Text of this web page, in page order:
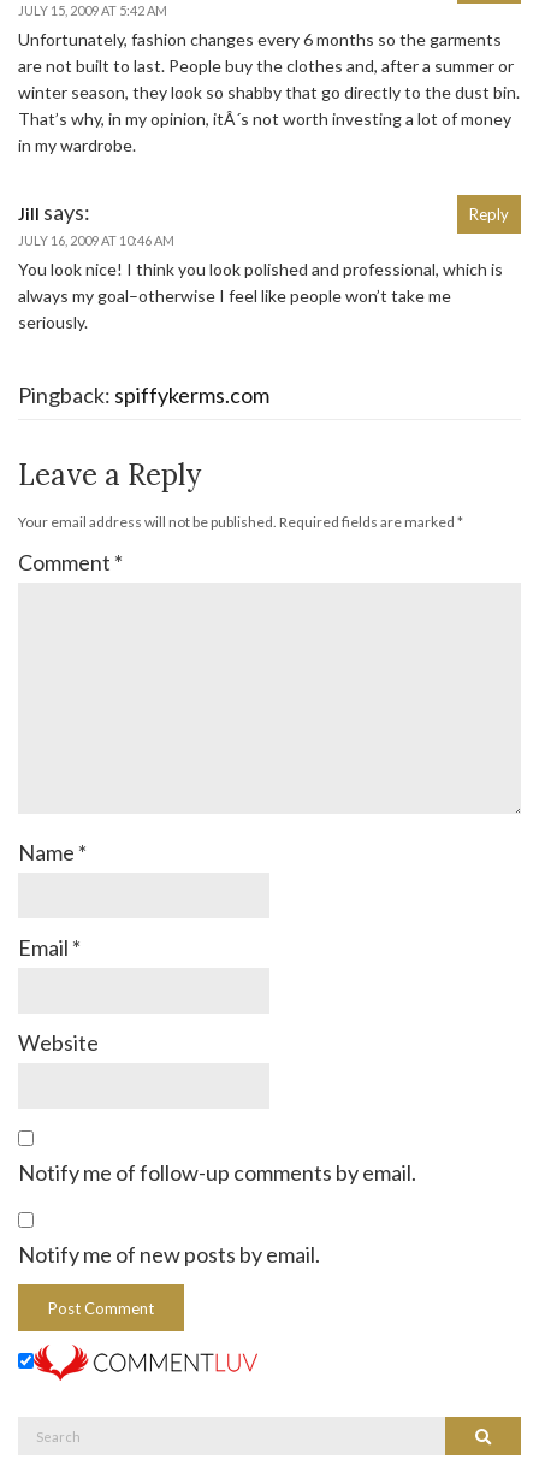
JULY 15, 2009 AT 5:42 AM
Unfortunately, fashion changes every 6 months so the garments
are not built to last. People buy the clothes and, after a summer or
winter season, they look so shabby that go directly to the dust bin.
That’s why, in my opinion, itÂ´s not worth investing a lot of money
in my wardrobe.
Jill says:
JULY 16, 2009 AT 10:46 AM
You look nice! I think you look polished and professional, which is
always my goal–otherwise I feel like people won’t take me
seriously.
Reply
Pingback: spiffykerms.com
Leave a Reply
Your email address will not be published. Required fields are marked *
Comment *
Name *
Email *
Website
Notify me of follow-up comments by email.
Notify me of new posts by email.
Search